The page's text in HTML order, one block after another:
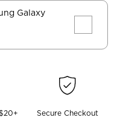
Galaxy
Secure Checkout